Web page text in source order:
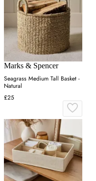
Marks & Spencer
Seagrass Medium Tall Basket -
Natural
£25